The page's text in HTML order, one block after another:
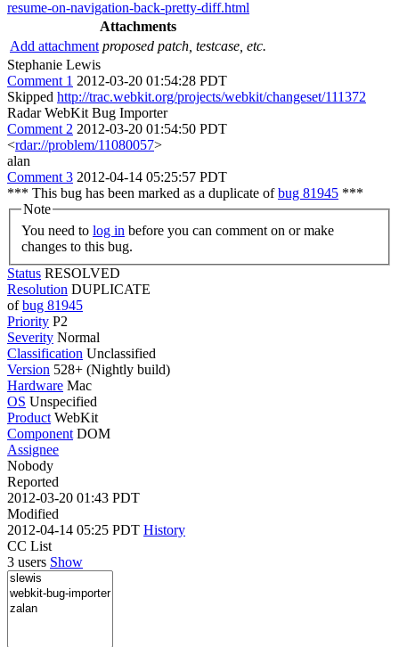
resume-on-navigation-back-pretty-diff.html
Attachments
Add attachment proposed patch, testcase, etc.
Stephanie Lewis
Comment 1 2012-03-20 01:54:28 PDT
Skipped http://trac.webkit.org/projects/webkit/changeset/111372
Radar WebKit Bug Importer
Comment 2 2012-03-20 01:54:50 PDT
<rdar://problem/11080057>
alan
Comment 3 2012-04-14 05:25:57 PDT
*** This bug has been marked as a duplicate ofbug 81945 ***
Note
You need to log in
changes to this bug.
Status RESOLVED
Resolution DUPLICATE
ofbug 81945
Priority P2
Severity Normal
Classification Unclassified
Version 528+ (Nightly build)
Hardware Mac
OS Unspecified
Product WebKit
Component DOM
Assignee
Nobody
Reported
2012-03-20 01:43 PDT
Modified
2012-04-14 05:25 PDT History
CC List
3 users Show